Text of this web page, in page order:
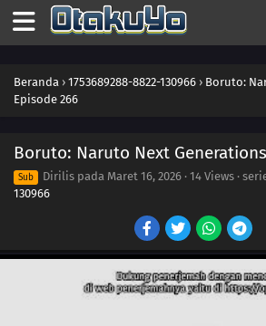
Beranda › 1753689288-8822-130966 › Boruto:
Episode 266
Boruto: Naruto Next
Sub Dirilis pada Maret 16, 2026 · 14 Views ·
130966
Kawaki Enters the Ninja Academy!
262 The Princess's Tea Party
281 The Eighth Truth
The Desire to Believe